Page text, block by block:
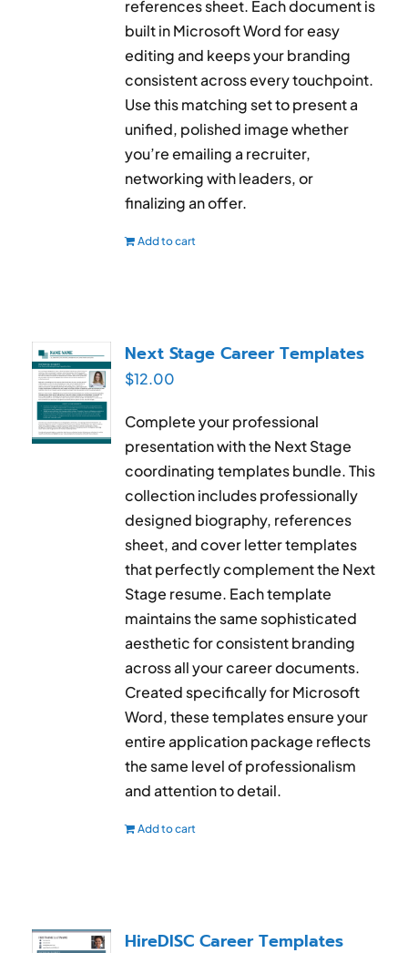
references sheet. Each document is
built in Microsoft Word for easy
editing and keeps your branding
consistent across every touchpoint.
Use this matching set to present a
unified, polished image whether
you’re emailing a recruiter,
networking with leaders, or
finalizing an offer.
Add to cart
Next Stage Career Templates
$12.00
Complete your professional
presentation with the Next Stage
coordinating templates bundle. This
collection includes professionally
designed biography, references
sheet, and cover letter templates
that perfectly complement the Next
Stage resume. Each template
maintains the same sophisticated
aesthetic for consistent branding
across all your career documents.
Created specifically for Microsoft
Word, these templates ensure your
entire application package reflects
the same level of professionalism
and attention to detail.
Add to cart
HireDISC Career Templates